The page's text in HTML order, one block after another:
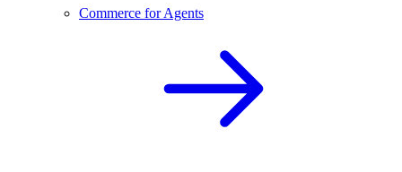
Commerce for Agents